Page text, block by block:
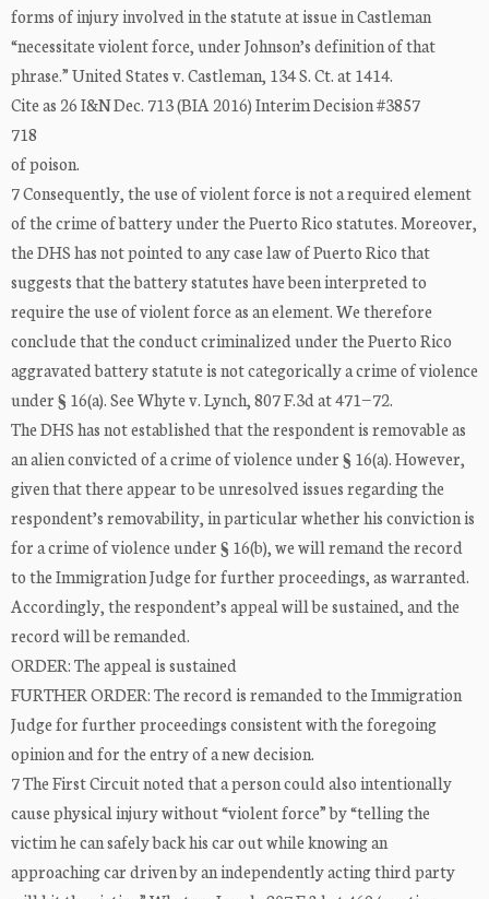
forms of injury involved in the statute at issue in Castleman
“necessitate violent force, under Johnson’s definition of that
phrase.” United States v. Castleman, 134 S. Ct. at 1414.
Cite as 26 I&N Dec. 713 (BIA 2016) Interim Decision #3857
718
of poison.
7 Consequently, the use of violent force is not a required element
of the crime of battery under the Puerto Rico statutes. Moreover,
the DHS has not pointed to any case law of Puerto Rico that
suggests that the battery statutes have been interpreted to
require the use of violent force as an element. We therefore
conclude that the conduct criminalized under the Puerto Rico
aggravated battery statute is not categorically a crime of violence
under § 16(a). See Whyte v. Lynch, 807 F.3d at 471−72.
The DHS has not established that the respondent is removable as
an alien convicted of a crime of violence under § 16(a). However,
given that there appear to be unresolved issues regarding the
respondent’s removability, in particular whether his conviction is
for a crime of violence under § 16(b), we will remand the record
to the Immigration Judge for further proceedings, as warranted.
Accordingly, the respondent’s appeal will be sustained, and the
record will be remanded.
ORDER: The appeal is sustained
FURTHER ORDER: The record is remanded to the Immigration
Judge for further proceedings consistent with the foregoing
opinion and for the entry of a new decision.
7 The First Circuit noted that a person could also intentionally
cause physical injury without “violent force” by “telling the
victim he can safely back his car out while knowing an
approaching car driven by an independently acting third party